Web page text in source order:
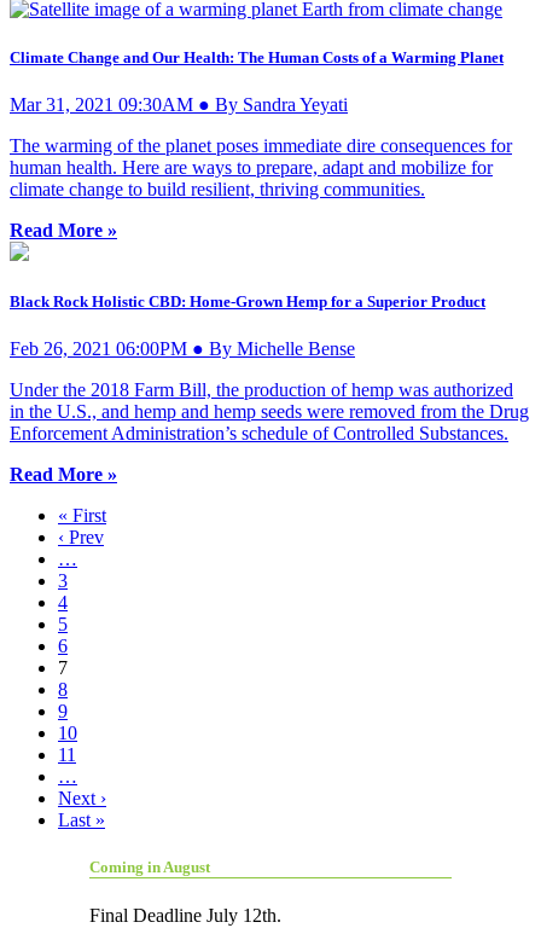
Climate Change and Our Health: The Human Costs of a Warming Planet
Mar 31, 2021 09:30AM ● By Sandra Yeyati
The warming of the planet poses immediate dire consequences for
human health. Here are ways to prepare, adapt and mobilize for
climate change to build resilient, thriving communities.
Read More »
Black Rock Holistic CBD: Home-Grown Hemp for a Superior Product
Feb 26, 2021 06:00PM ● By Michelle Bense
Under the 2018 Farm Bill, the production of hemp was authorized
in the U.S., and hemp and hemp seeds were removed from the Drug
Enforcement Administration’s schedule of Controlled Substances.
Read More »
« First
‹ Prev
…
3
4
5
6
7
8
9
10
11
…
Next ›
Last »
Coming in August
Final Deadline July 12th.